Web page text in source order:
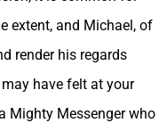
extent, and Michael, of
render his regards
have felt at your
Mighty Messenger who